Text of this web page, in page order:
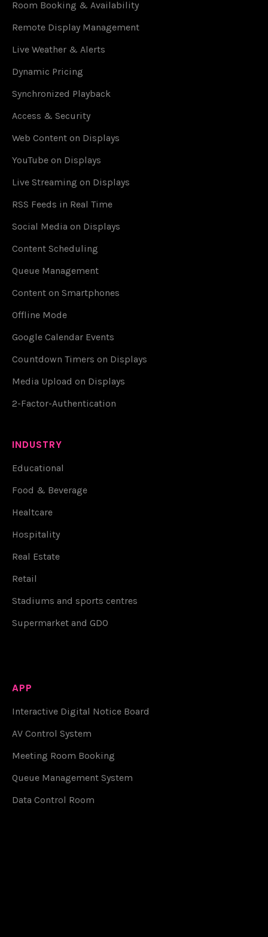
Room Booking & Availability
Remote Display Management
Live Weather & Alerts
Dynamic Pricing
Synchronized Playback
Access & Security
Web Content on Displays
YouTube on Displays
Live Streaming on Displays
RSS Feeds in Real Time
Social Media on Displays
Content Scheduling
Queue Management
Content on Smartphones
Offline Mode
Google Calendar Events
Countdown Timers on Displays
Media Upload on Displays
2-Factor-Authentication
INDUSTRY
Educational
Food & Beverage
Healtcare
Hospitality
Real Estate
Retail
Stadiums and sports centres
Supermarket and GDO
APP
Interactive Digital Notice Board
AV Control System
Meeting Room Booking
Queue Management System
Data Control Room